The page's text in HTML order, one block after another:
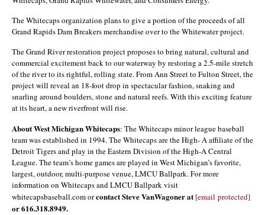
The Whitecaps organization plans to give a portion of the proceeds of all
Grand Rapids Dam Breakers merchandise over to the Whitewater project.
The Grand River restoration project proposes to bring natural, cultural and
commercial excitement back to our waterway by restoring a 2.5-mile stretch
of the river to its rightful, rolling state. From Ann Street to Fulton Street, the
project will reveal an 18-foot drop in spectacular fashion, snaking and
snarling around boulders, stone and natural reefs. With this exciting feature
at its heart, a new riverfront will rise.
About West Michigan Whitecaps: The Whitecaps minor league baseball
team was established in 1994. The Whitecaps are the High- A affiliate of the
Detroit Tigers and play in the Eastern Division of the High-A Central
League. The team’s home games are played in West Michigan’s favorite,
largest, outdoor, multi-purpose venue, LMCU Ballpark. For more
information on Whitecaps and LMCU Ballpark visit
whitecapsbaseball.com orcontact Steve VanWagoner at [email protected]
or 616.318.8949.